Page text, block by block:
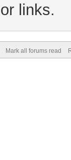
links.
Mark all forums read